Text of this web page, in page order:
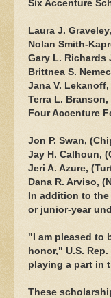
Six Accenture
Laura J.
Nolan Smith-
Gary L. Richards
Brittnea S.
Jana V.
Terra L.
Four Accenture
Jon P. Swan,
Jay H. Calhoun,
Jeri A. Azure,
Dana R. Arviso,
In addition to
or junior-year
"I am pleased to
honor," U.S.
playing a part in
These